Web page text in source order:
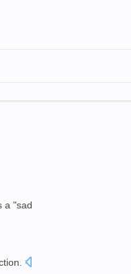
a "sad